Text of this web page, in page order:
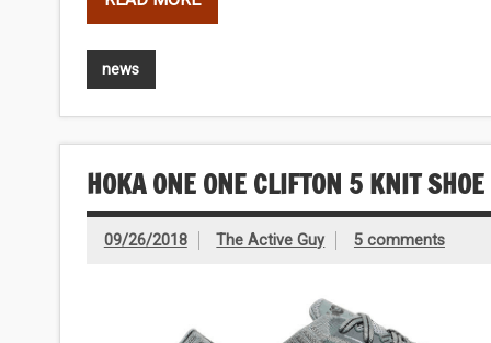
news
HOKA ONE ONE CLIFTON 5 KNIT
09/26/2018 The Active Guy 5 comments